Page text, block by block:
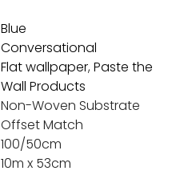
Blue
Conversational
Flat wallpaper, Paste the
Wall Products
Non-Woven Substrate
Offset Match
100/50cm
10m x 53cm